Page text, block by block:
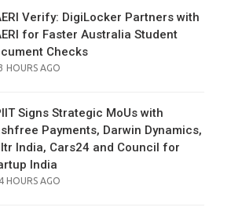
Verify: DigiLocker Partners with
for Faster Australia Student
Checks
HOURS AGO
Signs Strategic MoUs with
Payments, Darwin Dynamics,
India, Cars24 and Council for
India
POSTED
4 HOURS AGO